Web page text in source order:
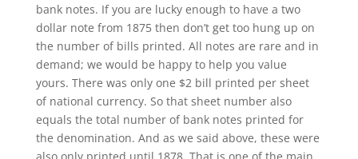
bank notes. If you are lucky enough to have a two
dollar note from 1875 then don’t get too hung up on
the number of bills printed. All notes are rare and in
demand; we would be happy to help you value
yours. There was only one $2 bill printed per sheet
of national currency. So that sheet number also
equals the total number of bank notes printed for
the denomination. And as we said above, these were
also only printed until 1878. That is one of the main